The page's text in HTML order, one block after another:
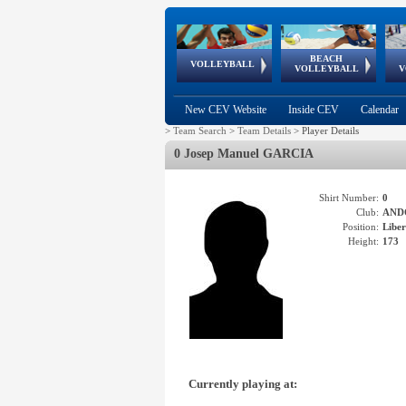
VOLLEYBALL
World Qualifications
BEACH
VOLLEYBALL
FIVB/CEV World Tour
Continental
Cup
EuroSnowVolley
European
Championships
European
Games
New CEV Website Inside CEV Calendar
> Team Search > Team Details > Player Details
0 Josep Manuel GARCIA
Shirt Number: 0
Club:
Position:
Height: 173
Currently playing at: